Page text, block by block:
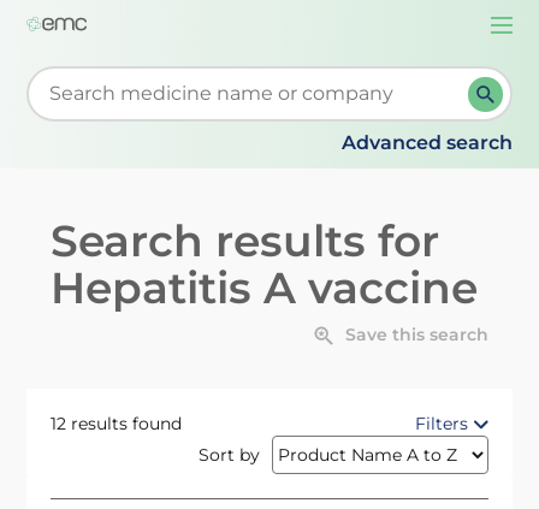
Start typing to retrieve search suggestions. When
Advanced search
Search results for
Hepatitis A vaccine
Save this search
12 results found
Filters
Sort by